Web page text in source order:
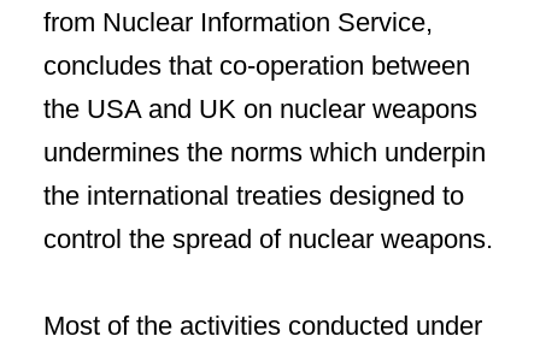
from Nuclear Information Service,
concludes that co-operation between
the USA and UK on nuclear weapons
undermines the norms which underpin
the international treaties designed to
control the spread of nuclear weapons.
Most of the activities conducted under